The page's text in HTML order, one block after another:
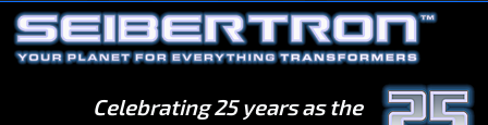
Celebrating 25 years as the